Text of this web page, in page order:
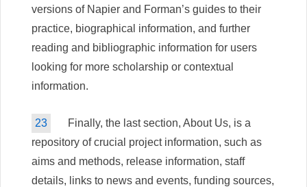
versions of Napier and Forman’s guides to their
practice, biographical information, and further
reading and bibliographic information for users
looking for more scholarship or contextual
information.
23
Finally, the last section, About Us, is a
repository of crucial project information, such as
aims and methods, release information, staff
details, links to news and events, funding sources,